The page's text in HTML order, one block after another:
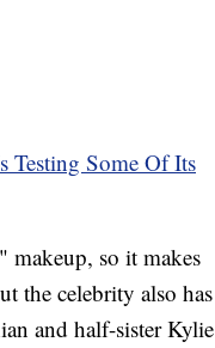
Testing Some Of Its
makeup, so it makes
the celebrity also has
and half-sister Kylie